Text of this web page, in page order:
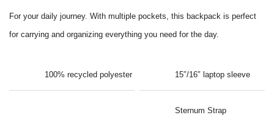
For your daily journey. With multiple pockets, this backpack is perfect
for carrying and organizing everything you need for the day.
100% recycled polyester 15″/16″ laptop sleeve
Sternum Strap